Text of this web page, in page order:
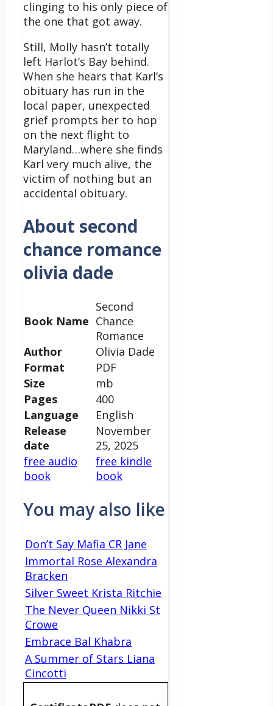
clinging to his only piece of
the one that got away.
Still, Molly hasn’t totally
left Harlot’s Bay behind.
When she hears that Karl’s
obituary has run in the
local paper, unexpected
grief prompts her to hop
on the next flight to
Maryland…where she finds
Karl very much alive, the
victim of nothing but an
accidental obituary.
About second
chance romance
olivia dade
Book Name
Second
Chance
Romance
Author
Olivia Dade
Format
PDF
Size
mb
Pages
400
Language
English
Release
date
November
25, 2025
free audio
book
free kindle
book
You may also like
Don’t Say Mafia CR Jane
Immortal Rose Alexandra
Bracken
Silver Sweet Krista Ritchie
The Never Queen Nikki St
Crowe
Embrace Bal Khabra
A Summer of Stars Liana
Cincotti